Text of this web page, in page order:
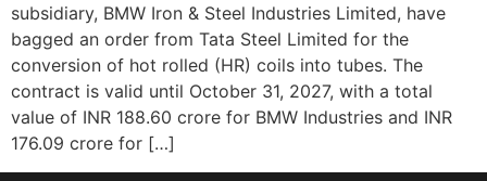
subsidiary, BMW Iron & Steel Industries Limited, have
bagged an order from Tata Steel Limited for the
conversion of hot rolled (HR) coils into tubes. The
contract is valid until October 31, 2027, with a total
value of INR 188.60 crore for BMW Industries and INR
176.09 crore for […]